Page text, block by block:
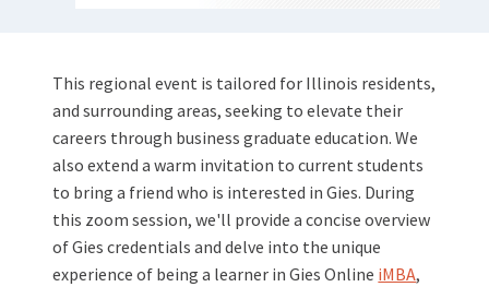
This regional event is tailored for Illinois residents,
and surrounding areas, seeking to elevate their
careers through business graduate education. We
also extend a warm invitation to current students
to bring a friend who is interested in Gies. During
this zoom session, we'll provide a concise overview
of Gies credentials and delve into the unique
experience of being a learner in Gies Online iMBA,